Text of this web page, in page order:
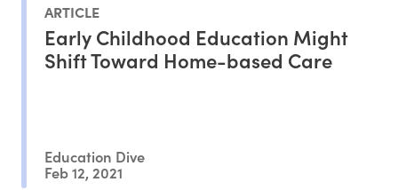
ARTICLE
Early Childhood Education Might
Shift Toward Home-based Care
Education Dive
Feb 12, 2021